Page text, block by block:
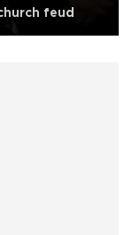
feud